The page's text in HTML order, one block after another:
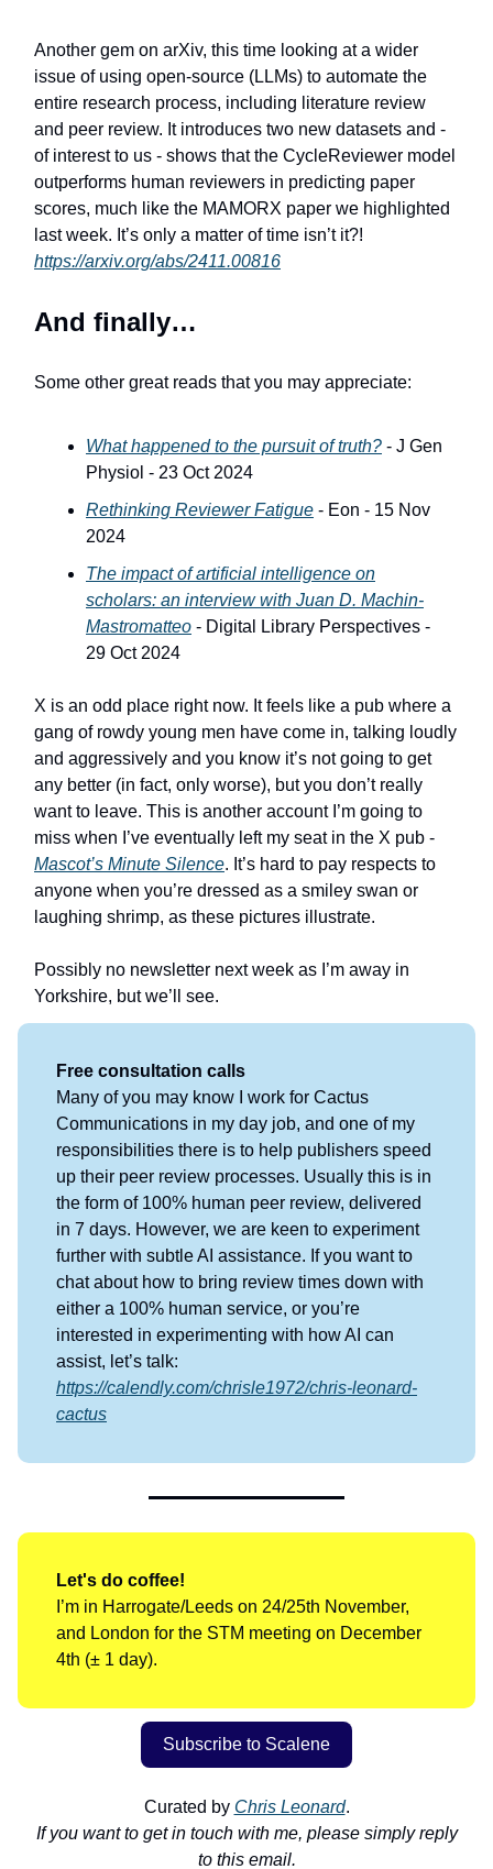
Another gem on arXiv, this time looking at a wider
issue of using open-source (LLMs) to automate the
entire research process, including literature review
and peer review. It introduces two new datasets and -
of interest to us - shows that the CycleReviewer model
outperforms human reviewers in predicting paper
scores, much like the MAMORX paper we highlighted
last week. It’s only a matter of time isn’t it?!
https://arxiv.org/abs/2411.00816
And finally…
Some other great reads that you may appreciate:
What happened to the pursuit of truth? - J Gen
Physiol - 23 Oct 2024
Rethinking Reviewer Fatigue - Eon - 15 Nov
2024
The impact of artificial intelligence on
scholars: an interview with Juan D. Machin-
Mastromatteo - Digital Library Perspectives -
29 Oct 2024
X is an odd place right now. It feels like a pub where a
gang of rowdy young men have come in, talking loudly
and aggressively and you know it’s not going to get
any better (in fact, only worse), but you don’t really
want to leave. This is another account I’m going to
miss when I’ve eventually left my seat in the X pub -
Mascot’s Minute Silence. It’s hard to pay respects to
anyone when you’re dressed as a smiley swan or
laughing shrimp, as these pictures illustrate.
Possibly no newsletter next week as I’m away in
Yorkshire, but we’ll see.
Free consultation calls
Many of you may know I work for Cactus
Communications in my day job, and one of my
responsibilities there is to help publishers speed
up their peer review processes. Usually this is in
the form of 100% human peer review, delivered
in 7 days. However, we are keen to experiment
further with subtle AI assistance. If you want to
chat about how to bring review times down with
either a 100% human service, or you’re
interested in experimenting with how AI can
assist, let’s talk:
https://calendly.com/chrisle1972/chris-leonard-
cactus
Let's do coffee!
I’m in Harrogate/Leeds on 24/25th November,
and London for the STM meeting on December
4th (± 1 day).
Subscribe to Scalene
Curated by Chris Leonard.
If you want to get in touch with me, please simply reply
to this email.